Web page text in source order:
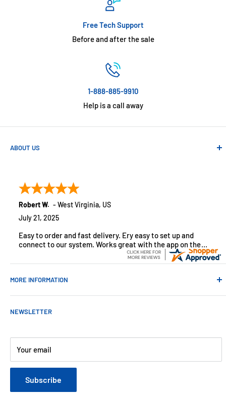
Free Tech Support
Before and after the sale
1-888-885-9910
Help is a call away
ABOUT US
customers across the USA. We specialize in remote
monitoring solutions, alarms and smart home products.
Robert W. - West Virginia, US
July 21, 2025
Easy to order and fast delivery. Ery easy to set up and
connect to our system. Works great with the app on the
MORE INFORMATION
About Us
Customer Reviews
Blog
Refund & Warranty Policy
Shipping Policy
NEWSLETTER
Your email
Subscribe